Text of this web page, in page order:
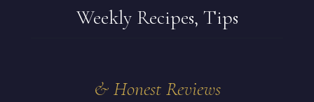
Weekly Recipes, Tips
& Honest Reviews